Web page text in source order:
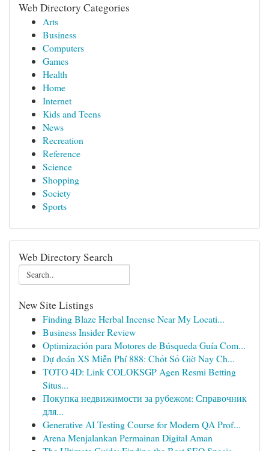
Web Directory Categories
Arts
Business
Computers
Games
Health
Home
Internet
Kids and Teens
News
Recreation
Reference
Science
Shopping
Society
Sports
Web Directory Search
New Site Listings
Finding Blaze Herbal Incense Near My Locati...
Business Insider Review
Optimización para Motores de Búsqueda Guía Com...
Dự đoán XS Miễn Phí 888: Chốt Số Giờ Nay Ch...
TOTO 4D: Link COLOKSGP Agen Resmi Betting
Situs...
Покупка недвижимости за рубежом: Справочник
для...
Generative AI Testing Course for Modern QA Prof...
Arena Menjalankan Permainan Digital Aman